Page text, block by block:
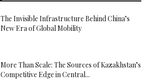
The Invisible Infrastructure Behind China’s
New Era of Global Mobility
More Than Scale: The Sources of Kazakhstan’s
Competitive Edge in Central...